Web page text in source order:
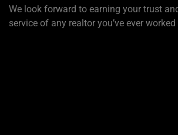
We look forward to earning your trust
service of any realtor you’ve ever